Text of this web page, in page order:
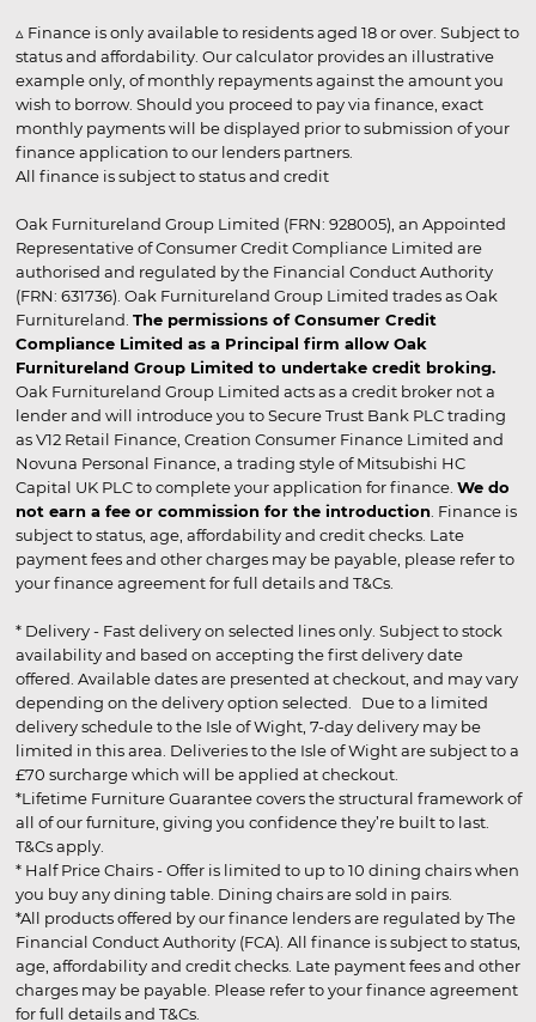
▵ Finance is only available to residents aged 18 or over. Subject to
status and affordability. Our calculator provides an illustrative
example only, of monthly repayments against the amount you
wish to borrow. Should you proceed to pay via finance, exact
monthly payments will be displayed prior to submission of your
finance application to our lenders partners.
All finance is subject to status and credit
Oak Furnitureland Group Limited (FRN: 928005), an Appointed
Representative of Consumer Credit Compliance Limited are
authorised and regulated by the Financial Conduct Authority
(FRN: 631736). Oak Furnitureland Group Limited trades as Oak
Furnitureland. The permissions of Consumer Credit
Compliance Limited as a Principal firm allow Oak
Furnitureland Group Limited to undertake credit broking.
Oak Furnitureland Group Limited acts as a credit broker not a
lender and will introduce you to Secure Trust Bank PLC trading
as V12 Retail Finance, Creation Consumer Finance Limited and
Novuna Personal Finance, a trading style of Mitsubishi HC
Capital UK PLC to complete your application for finance. We do
not earn a fee or commission for the introduction . Finance is
subject to status, age, affordability and credit checks. Late
payment fees and other charges may be payable, please refer to
your finance agreement for full details and T&Cs.
* Delivery - Fast delivery on selected lines only. Subject to stock
availability and based on accepting the first delivery date
offered. Available dates are presented at checkout, and may vary
depending on the delivery option selected. Due to a limited
delivery schedule to the Isle of Wight, 7-day delivery may be
limited in this area. Deliveries to the Isle of Wight are subject to a
£70 surcharge which will be applied at checkout.
*Lifetime Furniture Guarantee covers the structural framework of
all of our furniture, giving you confidence they’re built to last.
T&Cs apply.
* Half Price Chairs - Offer is limited to up to 10 dining chairs when
you buy any dining table. Dining chairs are sold in pairs.
*All products offered by our finance lenders are regulated by The
Financial Conduct Authority (FCA). All finance is subject to status,
age, affordability and credit checks. Late payment fees and other
charges may be payable. Please refer to your finance agreement
for full details and T&Cs.